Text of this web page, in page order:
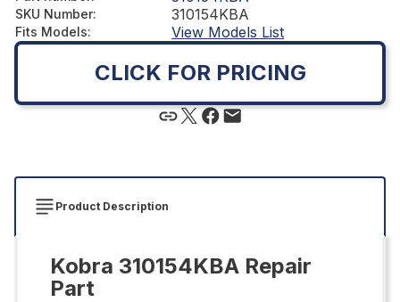
SKU Number: 310154KBA
Fits Models: View Models List
CLICK FOR PRICING
Product Description
Kobra 310154KBA Repair
Part